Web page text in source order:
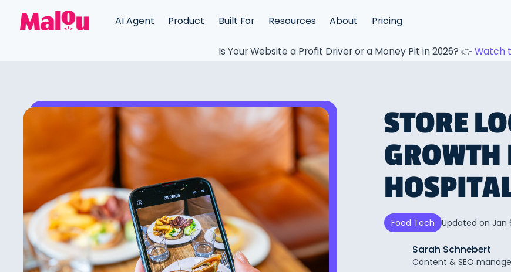
AI Agent Product Built For Resources About Pricing
Is Your Website a Profit Driver or a Money Pit in 2026? 👉Watch
STORE
GROWTH
Food Tech Updated onJan
Sarah Schnebert
Content & SEO